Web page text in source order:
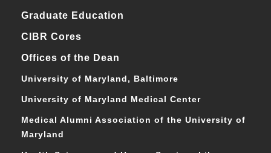
Graduate Education
CIBR Cores
Offices of the Dean
University of Maryland, Baltimore
University of Maryland Medical Center
Medical Alumni Association of the University of
Maryland